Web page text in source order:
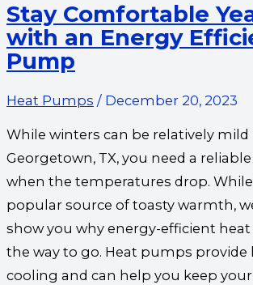
Stay Comfortable
with an Energy
Pump
Heat Pumps / December 20, 2023
While winters can be relatively mild
Georgetown, TX, you need a
when the temperatures drop.
popular source of toasty warmth,
show you why energy-efficient
the way to go. Heat pumps provide
cooling and can help you keep